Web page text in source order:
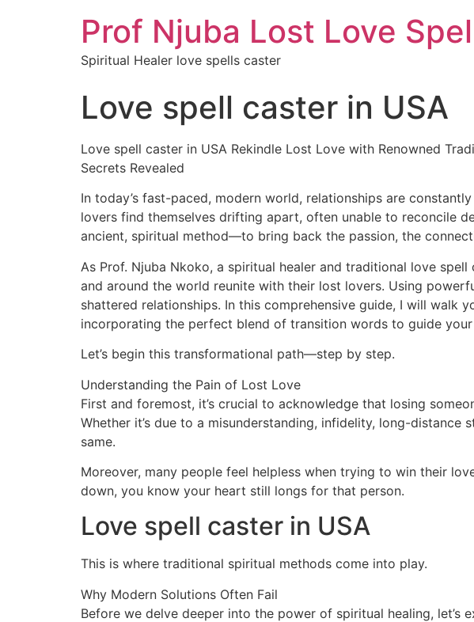
Prof Njuba Lost Love
Spiritual Healer love spells caster
Love spell caster in USA
Love spell caster in USA Rekindle Lost Love with Renowned
Secrets Revealed
In today’s fast-paced, modern world, relationships are
lovers find themselves drifting apart, often unable to reconcile
ancient, spiritual method—to bring back the passion, the
As Prof. Njuba Nkoko, a spiritual healer and traditional love
and around the world reunite with their lost lovers. Using
shattered relationships. In this comprehensive guide, I will
incorporating the perfect blend of transition words to guide
Let’s begin this transformational path—step by step.
Understanding the Pain of Lost Love
First and foremost, it’s crucial to acknowledge that losing
Whether it’s due to a misunderstanding, infidelity, long-
same.
Moreover, many people feel helpless when trying to win their
down, you know your heart still longs for that person.
Love spell caster in USA
This is where traditional spiritual methods come into play.
Why Modern Solutions Often Fail
Before we delve deeper into the power of spiritual healing, let’s